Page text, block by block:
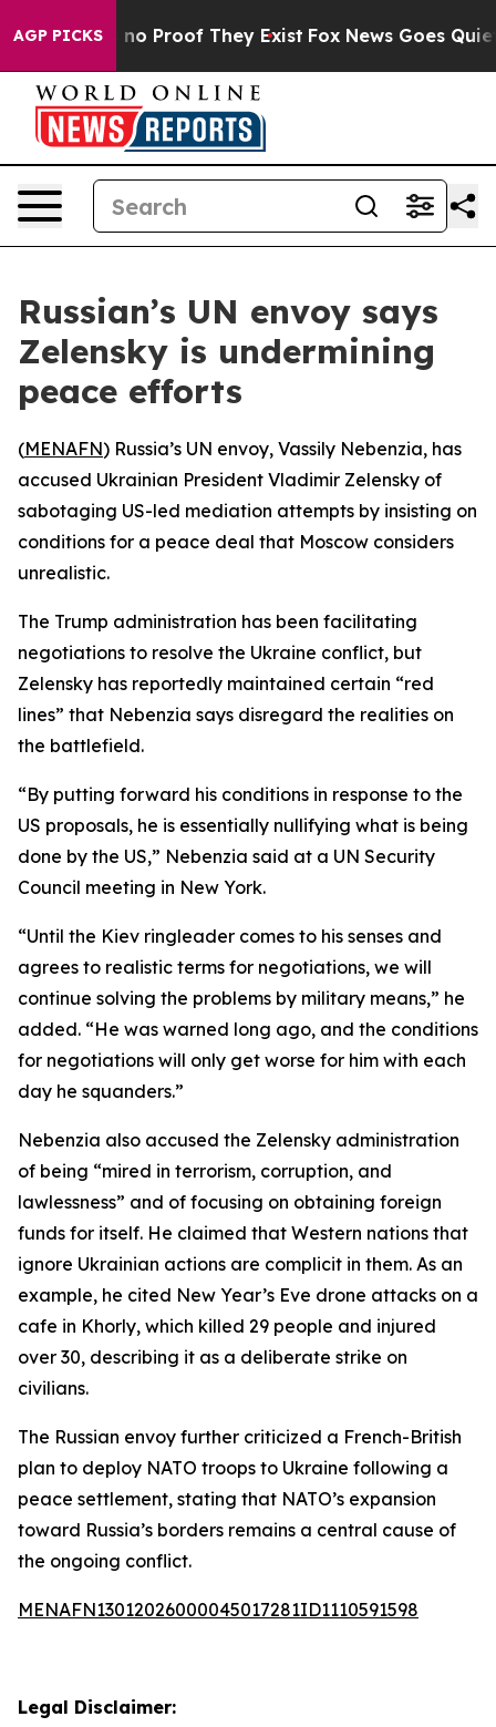
AGP PICKS
but Offers no Proof They Exist Fox News Goes Quiet
Russian’s UN envoy says
Zelensky is undermining
peace efforts
(MENAFN) Russia’s UN envoy, Vassily Nebenzia, has
accused Ukrainian President Vladimir Zelensky of
sabotaging US-led mediation attempts by insisting on
conditions for a peace deal that Moscow considers
unrealistic.
The Trump administration has been facilitating
negotiations to resolve the Ukraine conflict, but
Zelensky has reportedly maintained certain “red
lines” that Nebenzia says disregard the realities on
the battlefield.
“By putting forward his conditions in response to the
US proposals, he is essentially nullifying what is being
done by the US,” Nebenzia said at a UN Security
Council meeting in New York.
“Until the Kiev ringleader comes to his senses and
agrees to realistic terms for negotiations, we will
continue solving the problems by military means,” he
added. “He was warned long ago, and the conditions
for negotiations will only get worse for him with each
day he squanders.”
Nebenzia also accused the Zelensky administration
of being “mired in terrorism, corruption, and
lawlessness” and of focusing on obtaining foreign
funds for itself. He claimed that Western nations that
ignore Ukrainian actions are complicit in them. As an
example, he cited New Year’s Eve drone attacks on a
cafe in Khorly, which killed 29 people and injured
over 30, describing it as a deliberate strike on
civilians.
The Russian envoy further criticized a French-British
plan to deploy NATO troops to Ukraine following a
peace settlement, stating that NATO’s expansion
toward Russia’s borders remains a central cause of
the ongoing conflict.
MENAFN13012026000045017281ID1110591598
Legal Disclaimer: